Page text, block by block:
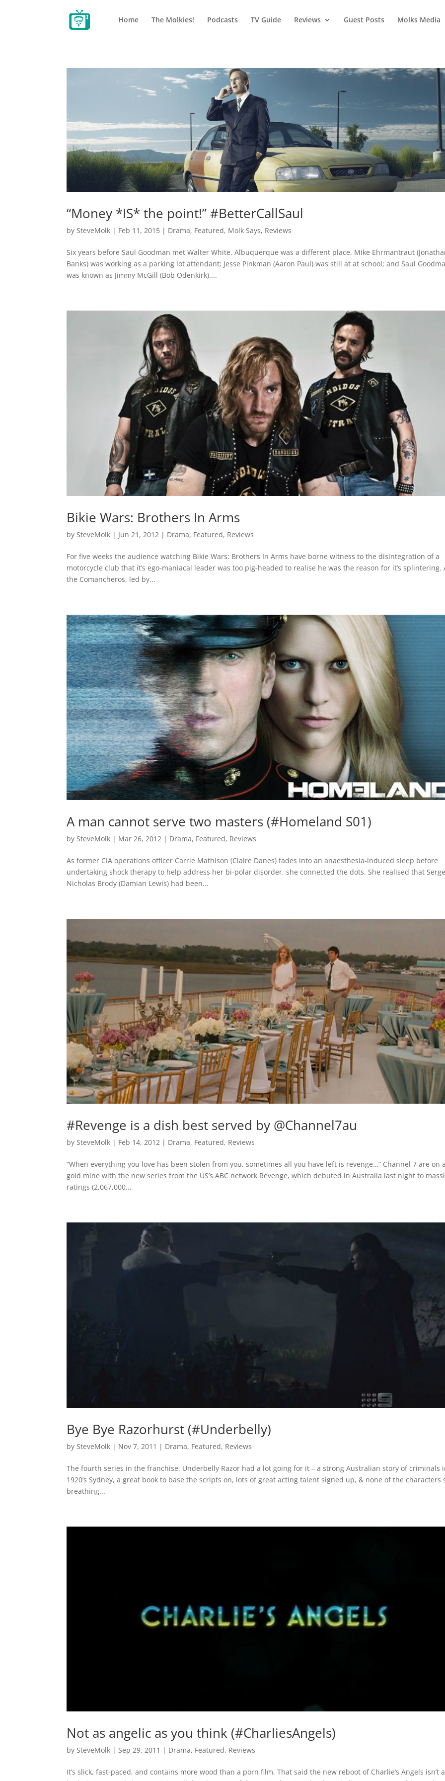
Home The Molkies! Podcasts TV Guide Reviews Guest Posts Molks Media
“Money *IS* the point!” #BetterCallSaul
bySteveMolk | Feb 11, 2015 | Drama, Featured, Molk Says, Reviews
Six years before Saul Goodman met Walter White, Albuquerque was a different place. Mike Ehrmantraut
Banks) was working as a parking lot attendant; Jesse Pinkman (Aaron Paul) was still at at school; and Saul
was known as Jimmy McGill (Bob Odenkirk)....
Bikie Wars: Brothers In Arms
by SteveMolk | Jun 21, 2012 | Drama, Featured, Reviews
For five weeks the audience watching Bikie Wars: Brothers In Arms have borne witness to the disintegration of a
motorcycle club that it’s ego-maniacal leader was too pig-headed to realise he was the reason for it’s splintering.
the Comancheros, led by...
A man cannot serve two masters (#Homeland S01)
bySteveMolk | Mar 26, 2012 | Drama, Featured, Reviews
As former CIA operations officer Carrie Mathison (Claire Danes) fades into an anaesthesia-induced sleep before
undertaking shock therapy to help address her bi-polar disorder, she connected the dots. She realised that
Nicholas Brody (Damian Lewis) had been...
#Revenge is a dish best served by @Channel7au
bySteveMolk | Feb 14, 2012 | Drama, Featured, Reviews
“When everything you love has been stolen from you, sometimes all you have left is revenge…” Channel 7 are on
gold mine with the new series from the US’s ABC network Revenge, which debuted in Australia last night to
ratings (2,067,000...
Bye Bye Razorhurst (#Underbelly)
bySteveMolk | Nov 7, 2011 | Drama, Featured, Reviews
The fourth series in the franchise, Underbelly Razor had a lot going for it – a strong Australian story of criminals
1920’s Sydney, a great book to base the scripts on, lots of great acting talent signed up, & none of the characters
breathing...
Not as angelic as you think (#CharliesAngels)
bySteveMolk |Sep 29, 2011 | Drama, Featured, Reviews
It’s slick, fast-paced, and contains more wood than a porn film. That said the new reboot of Charlie’s Angels isn’t